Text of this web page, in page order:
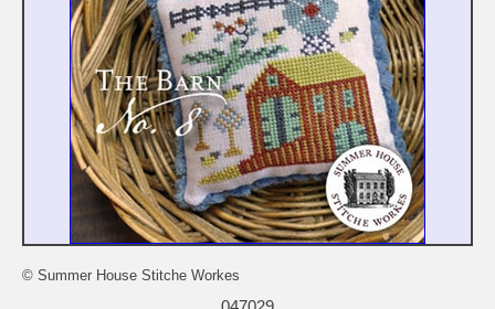
© Summer House Stitche Workes